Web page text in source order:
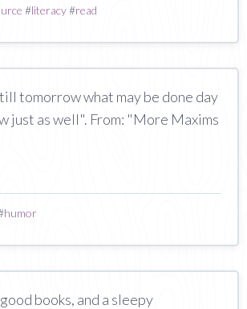
#literacy#read
tomorrow what may be done day
just as well". From: "More Maxims
humor
books, and a sleepy